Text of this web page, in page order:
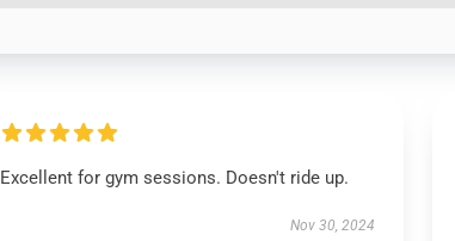
Excellent for gym sessions. Doesn't ride up.
Nov 30, 2024